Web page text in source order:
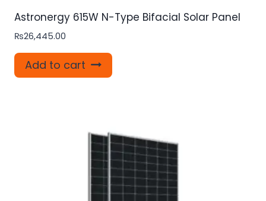
Astronergy 615W N-Type Bifacial Solar Panel
₨26,445.00
Add to cart